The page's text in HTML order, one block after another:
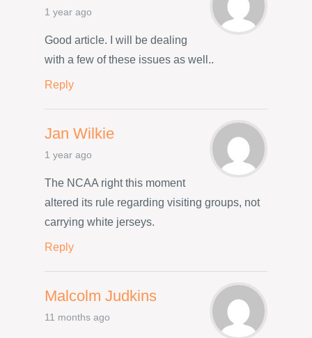
1 year ago
Good article. I will be dealing
with a few of these issues as well..
Reply
Jan Wilkie
1 year ago
The NCAA right this moment
altered its rule regarding visiting groups, not
carrying white jerseys.
Reply
Malcolm Judkins
11 months ago